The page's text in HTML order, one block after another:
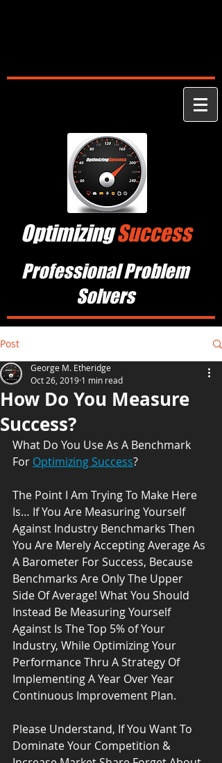
OptimizingSuccess
Professional Problem
Solvers
Post
How Do You Measure
Success?
George M. Etheridge
Oct 26, 2019 1 min read
What Do You Use As A Benchmark
For Optimizing Success?
The Point I Am Trying To Make Here
Is… If You Are Measuring Yourself
Against Industry Benchmarks Then
You Are Merely Accepting Average As
A Barometer For Success, Because
Benchmarks Are Only The Upper
Side Of Average! What You Should
Instead Be Measuring Yourself
Against Is The Top 5% of Your
Industry, While Optimizing Your
Performance Thru A Strategy Of
Implementing A Year Over Year
Continuous Improvement Plan.
Please Understand, If You Want To
Dominate Your Competition &